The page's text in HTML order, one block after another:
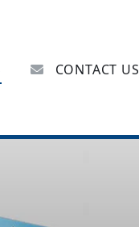
CONTACT US